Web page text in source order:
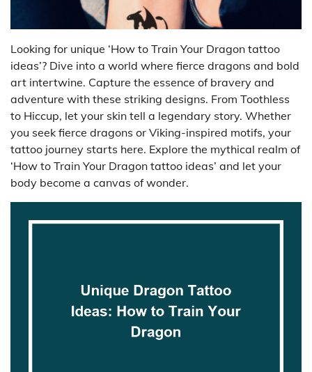
Looking for unique ‘How to Train Your Dragon tattoo
ideas’? Dive into a world where fierce dragons and bold
art intertwine. Capture the essence of bravery and
adventure with these striking designs. From Toothless
to Hiccup, let your skin tell a legendary story. Whether
you seek fierce dragons or Viking-inspired motifs, your
tattoo journey starts here. Explore the mythical realm of
‘How to Train Your Dragon tattoo ideas’ and let your
body become a canvas of wonder.